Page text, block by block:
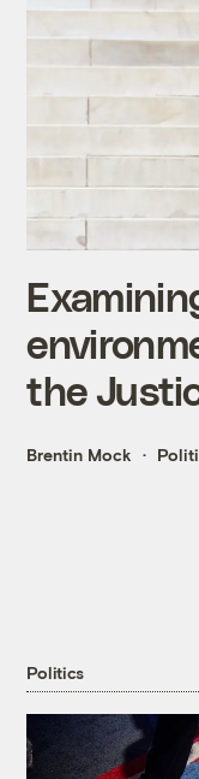
the
Brentin Mock
Politics